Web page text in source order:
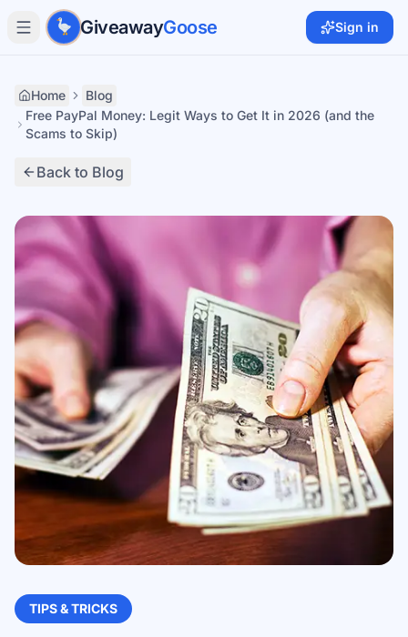
Skip to main content
GiveawayGoose Sign in
Home
Blog
Free PayPal Money: Legit Ways to Get It in 2026 (and the
Scams to Skip)
Back to Blog
TIPS & TRICKS